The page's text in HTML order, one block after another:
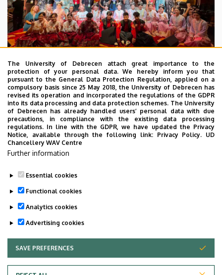
2026. July 28.
UD Faculty of Music choirs
“conquer” China
STUDENTS INTERNATIONAL STUDENTS
MUSIC
FACULTY OF MUSIC
UNIVERSITY OF DEBRECEN
The University of Debrecen attach great importance to the
protection of your personal data. We hereby inform you that
pursuant to the General Data Protection Regulation, applied on a
compulsory basis since 25 May 2018, the University of Debrecen has
revised its operation and incorporated the regulations of the GDPR
into its data processing and data protection schemes. The University
of Debrecen has already handled users’ personal data with due
precautions, in compliance with the existing data processing
regulations. In line with the GDPR, we have updated the Privacy
Notice, available through the following link: Privacy Policy. UD
Chancellery WAV Centre
Further information
Essential cookies
Functional cookies
Analytics cookies
Advertising cookies
SAVE PREFERENCES
WITHDRAW CONSENT